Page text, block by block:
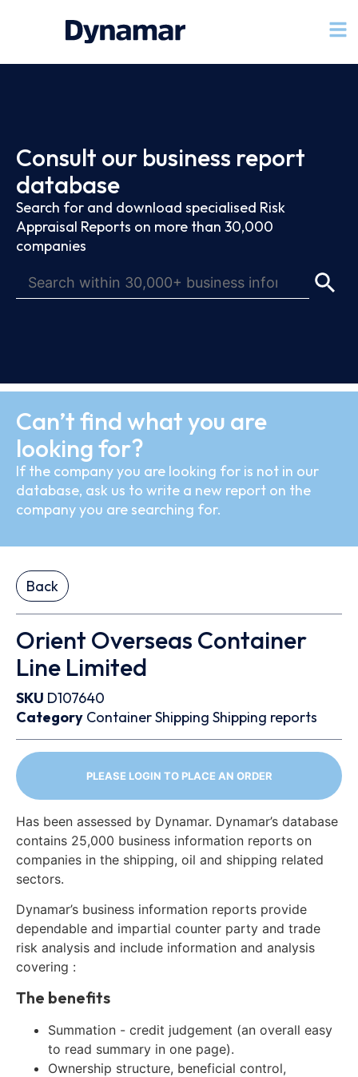
Consult our business report
database
Search for and download specialised Risk
Appraisal Reports on more than 30,000
companies
Can’t find what you are
looking for?
If the company you are looking for is not in our
database, ask us to write a new report on the
company you are searching for.
Back
Orient Overseas Container
Line Limited
SKU D107640
Category ContainerShipping Shipping reports
PLEASE LOGIN TO PLACE AN ORDER
Has been assessed by Dynamar. Dynamar’s database
contains 25,000 business information reports on
companies in the shipping, oil and shipping related
sectors.
Dynamar’s business information reports provide
dependable and impartial counter party and trade
risk analysis and include information and analysis
covering :
The benefits
Summation - credit judgement (an overall easy
to read summary in one page).
Ownership structure, beneficial control,